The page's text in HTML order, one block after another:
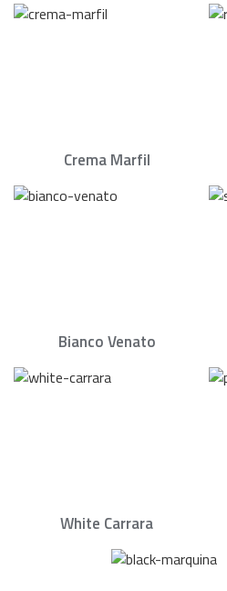
Crema Marfil
Bianco Venato
White Carrara